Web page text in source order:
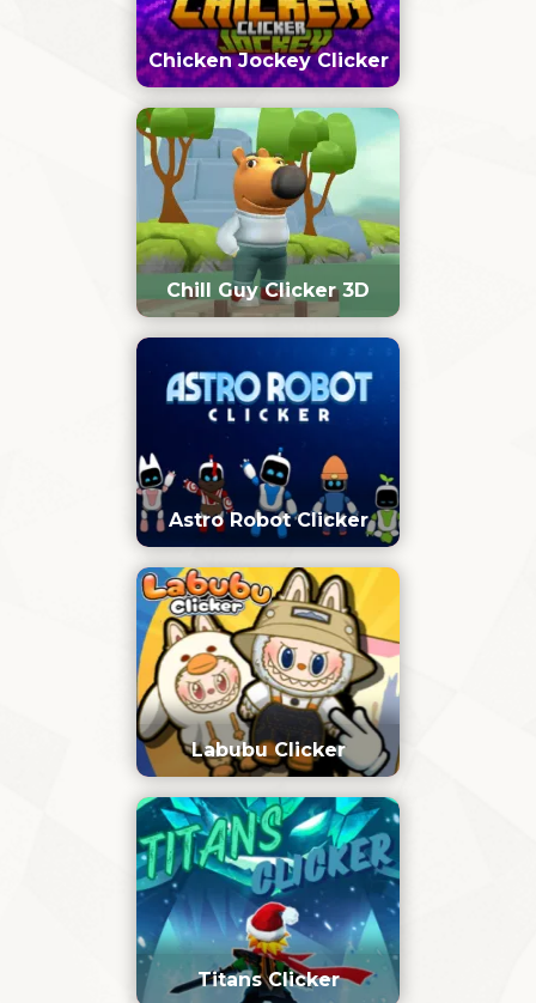
Chicken Jockey Clicker
Chill Guy Clicker 3D
Astro Robot Clicker
Labubu Clicker
Titans Clicker